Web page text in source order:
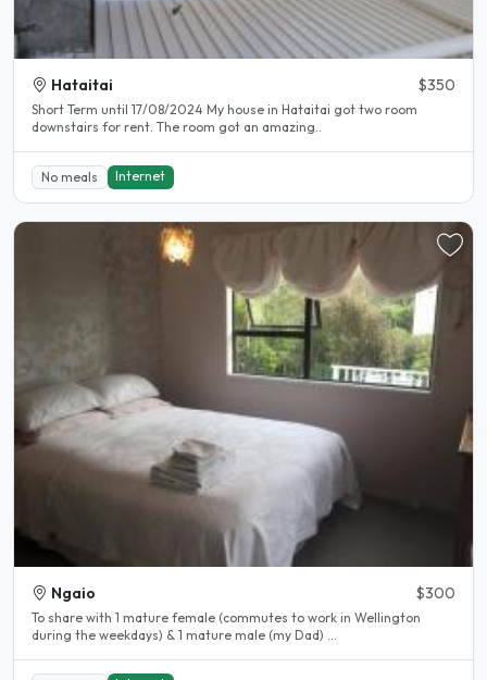
Hataitai $350
Short Term until 17/08/2024 My house in Hataitai got two room
downstairs for rent. The room got an amazing..
No meals Internet
Ngaio $300
To share with 1 mature female (commutes to work in Wellington
during the weekdays) & 1 mature male (my Dad) ...